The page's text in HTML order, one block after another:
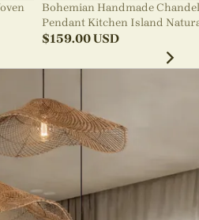
Bohemian Handmade
Pendant Kitchen Island
Wicker Rattan Light Shade
$159.00USD